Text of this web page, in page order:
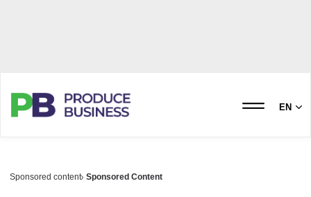
EN
Sponsored content Sponsored Content